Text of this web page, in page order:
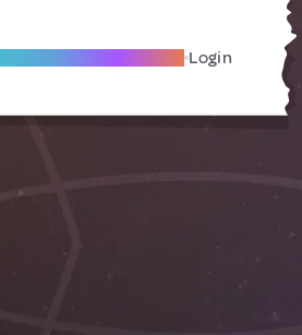
Become A Local Friend Login